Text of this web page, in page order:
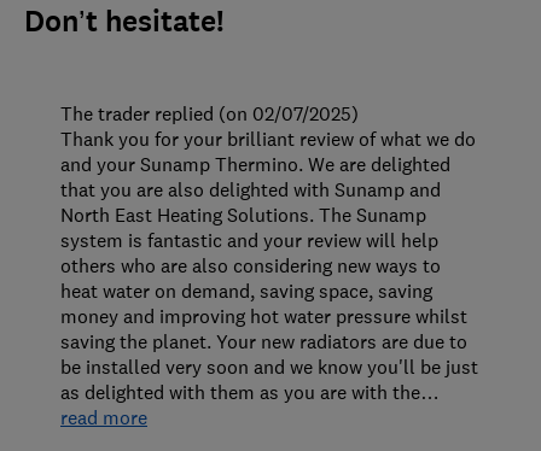
Don’t hesitate!
The trader replied (on 02/07/2025)
Thank you for your brilliant review of what we do
and your Sunamp Thermino. We are delighted
that you are also delighted with Sunamp and
North East Heating Solutions. The Sunamp
system is fantastic and your review will help
others who are also considering new ways to
heat water on demand, saving space, saving
money and improving hot water pressure whilst
saving the planet. Your new radiators are due to
be installed very soon and we know you'll be just
as delighted with them as you are with the…
read more